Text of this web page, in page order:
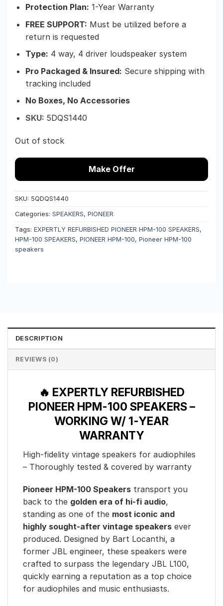
Protection Plan: 1-Year Warranty
FREE SUPPORT: Must be utilized before a
return is requested
Type: 4 way, 4 driver loudspeaker system
Pro Packaged & Insured: Secure shipping with
tracking included
No Boxes, No Accessories
SKU: 5DQS1440
Out of stock
Make Offer
SKU: 5QDQS1440
Categories: SPEAKERS, PIONEER
Tags: EXPERTLY REFURBISHED PIONEER HPM-100 SPEAKERS,
HPM-100 SPEAKERS, PIONEER HPM-100, Pioneer HPM-100
speakers
DESCRIPTION
REVIEWS (0)
🔥 EXPERTLY REFURBISHED
PIONEER HPM-100 SPEAKERS –
WORKING W/ 1-YEAR
WARRANTY
High-fidelity vintage speakers for audiophiles
– Thoroughly tested & covered by warranty
Pioneer HPM-100 Speakers transport you
back to the golden era of hi-fi audio,
standing as one of the most iconic and
highly sought-after vintage speakers ever
produced. Designed by Bart Locanthi, a
former JBL engineer, these speakers were
crafted to surpass the legendary JBL L100,
quickly earning a reputation as a top choice
for audiophiles and music enthusiasts.